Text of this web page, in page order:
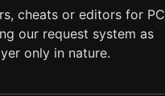
cheats or editors for
our request system as
only in nature.